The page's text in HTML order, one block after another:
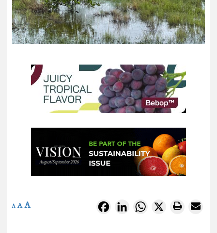
FacebookLinkedInWhatsApp
X
A A A